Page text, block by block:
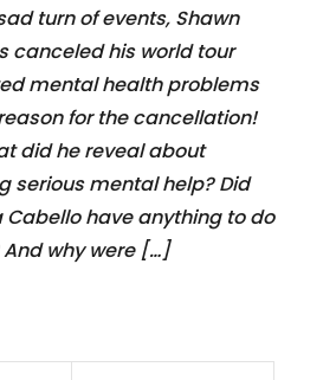
turn of events, Shawn
canceled his world tour
mental health problems
for the cancellation!
did he reveal about
serious mental help? Did
Cabello have anything to do
And why were […]